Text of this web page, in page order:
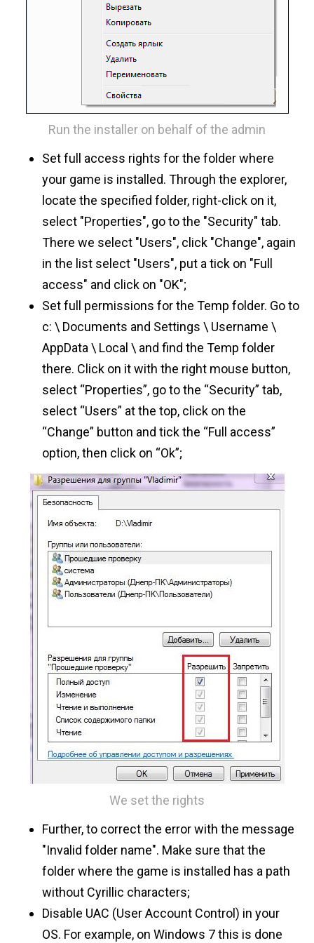
Run the installer on behalf of the admin
Set full access rights for the folder where
your game is installed. Through the explorer,
locate the specified folder, right-click on it,
select "Properties", go to the "Security" tab.
There we select "Users", click "Change", again
in the list select "Users", put a tick on "Full
access" and click on "OK";
Set full permissions for the Temp folder. Go to
c: \ Documents and Settings \ Username \
AppData \ Local \ and find the Temp folder
there. Click on it with the right mouse button,
select “Properties”, go to the “Security” tab,
select “Users” at the top, click on the
“Change” button and tick the “Full access”
option, then click on “Ok”;
We set the rights
Further, to correct the error with the message
"Invalid folder name". Make sure that the
folder where the game is installed has a path
without Cyrillic characters;
Disable UAC (User Account Control) in your
OS. For example, on Windows 7 this is done